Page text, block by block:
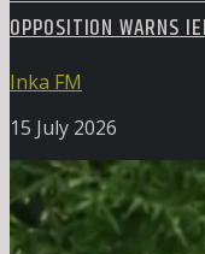
OPPOSITION WARNS
Inka FM
15 July 2026